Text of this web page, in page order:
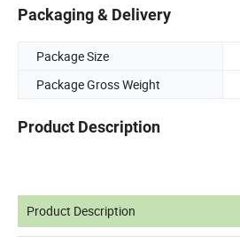
Packaging & Delivery
Package Size
Package Gross Weight
Product Description
Product Description